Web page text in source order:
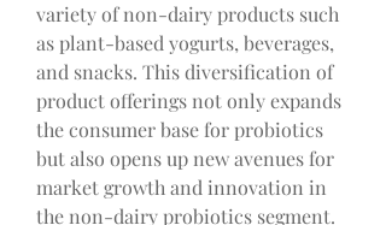
variety of non-dairy products such
as plant-based yogurts, beverages,
and snacks. This diversification of
product offerings not only expands
the consumer base for probiotics
but also opens up new avenues for
market growth and innovation in
the non-dairy probiotics segment.